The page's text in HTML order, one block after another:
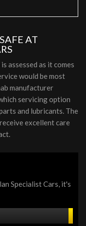
AT
assessed as it comes
would be most
manufacturer
servicing option
and lubricants. The
excellent care
Specialist Cars, it's